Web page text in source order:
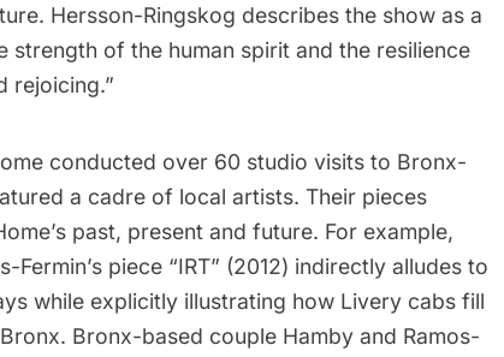
Hersson-Ringskog describes the show as a
strength of the human spirit and the resilience
conducted over 60 studio visits to Bronx-
a cadre of local artists. Their pieces
past, present and future. For example,
piece “IRT” (2012) indirectly alludes to
while explicitly illustrating how Livery cabs fill
Bronx-based couple Hamby and Ramos-